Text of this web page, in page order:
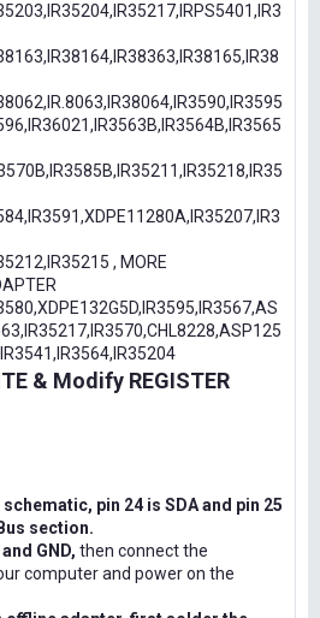
, MORE
& Modify REGISTER
pin 24 is SDA and pin 25
section.
GND, then connect the
computer and power on the